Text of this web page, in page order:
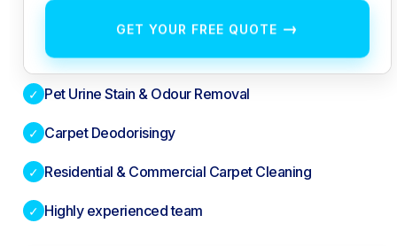
GET YOUR FREE QUOTE →
✓ Pet Urine Stain & Odour Removal
✓ Carpet Deodorisingy
✓ Residential & Commercial Carpet Cleaning
✓ Highly experienced team